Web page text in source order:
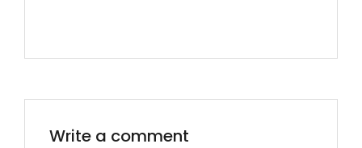
Write a comment